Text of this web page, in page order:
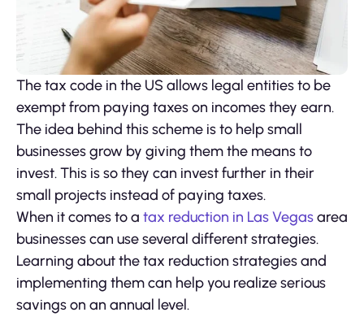
The tax code in the US allows legal entities to be
exempt from paying taxes on incomes they earn.
The idea behind this scheme is to help small
businesses grow by giving them the means to
invest. This is so they can invest further in their
small projects instead of paying taxes.
When it comes to a tax reduction in Las Vegasarea
businesses can use several different strategies.
Learning about the tax reduction strategies and
implementing them can help you realize serious
savings on an annual level.